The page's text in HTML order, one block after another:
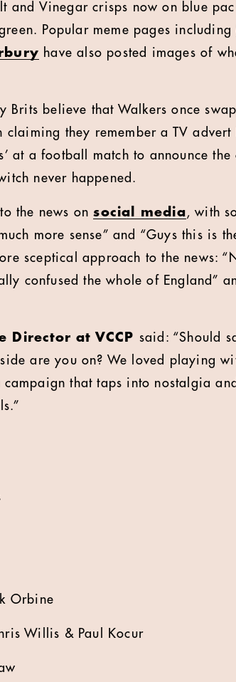
and Vinegar crisps now on blue
Popular meme pages including
have also posted images of
believe that Walkers once
they remember a TV advert
at a football match to announce the
never happened.
the news onsocial media, with
more sense” and “Guys this is
sceptical approach to the news:
confused the whole of England”
Director at VCCP said: “Should
are you on? We loved playing
campaign that taps into nostalgia
Orbine
Willis & Paul Kocur